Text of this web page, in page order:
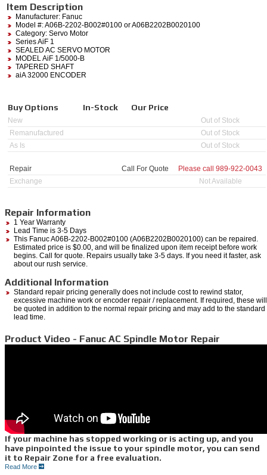
Item Description
Manufacturer: Fanuc
Model #:A06B-2202-B002#0100 or A06B2202B0020100
Category: Servo Motor
Series AiF 1
SEALED AC SERVO MOTOR
MODEL AiF 1/5000-B
TAPERED SHAFT
aiA 32000 ENCODER
Buy Options In-Stock Our Price
New
Out of Stock
Remanufactured
Out of Stock
As Is
Out of Stock
Repair Call For Quote Please call 989-922-0043
Exchange
Not Available
Repair Information
1 Year Warranty
Lead Time is 3-5 Days
This Fanuc A06B-2202-B002#0100 (A06B2202B0020100) can be repaired.
Estimated price is $0.00, and will be finalized upon item receipt before work
begins. Call for quote. Repairs usually take 3-5 days. If you need it faster, ask
about our rush service.
Additional Information
Standard repair pricing generally does not include cost to rewind stator,
excessive machine work or encoder repair / replacement. If required, these will
be quoted in addition to the normal repair pricing and may add to the standard
lead time.
Product Video - Fanuc AC Spindle Motor Repair
If your machine has stopped working or is acting up, and you
have pinpointed the issue to your spindle motor, you can send
it to Repair Zone for a free evaluation.
Read More